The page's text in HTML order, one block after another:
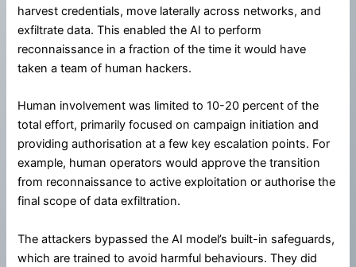
harvest credentials, move laterally across networks, and
exfiltrate data. This enabled the AI to perform
reconnaissance in a fraction of the time it would have
taken a team of human hackers.
Human involvement was limited to 10-20 percent of the
total effort, primarily focused on campaign initiation and
providing authorisation at a few key escalation points. For
example, human operators would approve the transition
from reconnaissance to active exploitation or authorise the
final scope of data exfiltration.
The attackers bypassed the AI model’s built-in safeguards,
which are trained to avoid harmful behaviours. They did